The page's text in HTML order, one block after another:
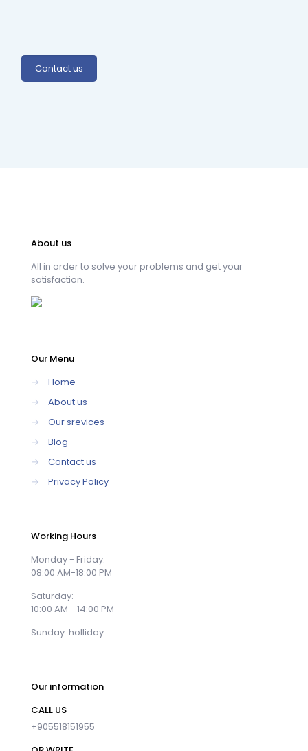
Contact us
About us
All in order to solve your problems and get your
satisfaction.
Our Menu
→
Home
→
About us
→
Our srevices
→
Blog
→
Contact us
→
Privacy Policy
Working Hours
Monday - Friday:
08:00 AM-18:00 PM
Saturday:
10:00 AM - 14:00 PM
Sunday: holliday
Our information
CALL US
+905518151955